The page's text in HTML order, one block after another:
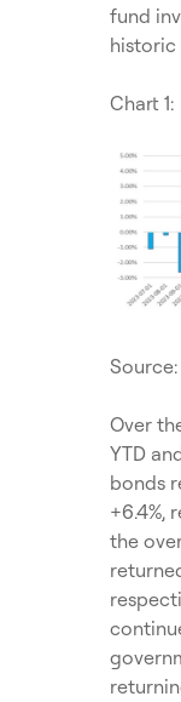
fund
historic
Chart 1:
Over
YTD
bonds
+6.4%,
the